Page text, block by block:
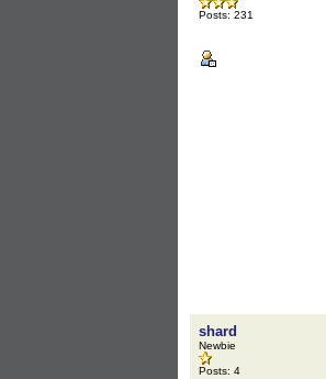
Posts: 231
shard
Newbie
Posts: 4